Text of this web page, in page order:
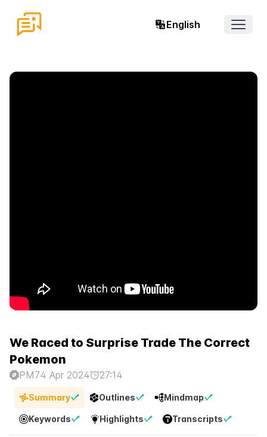
English
Open
We Raced to Surprise Trade The Correct
Pokemon
PM74 Apr 2024 27:14
Summary Outlines Mindmap
Keywords Highlights Transcripts